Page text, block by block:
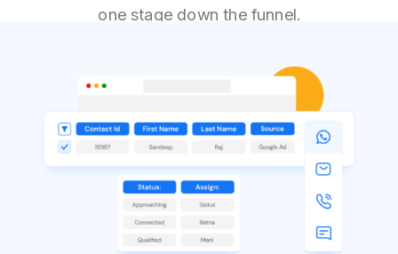
one stage down the funnel.